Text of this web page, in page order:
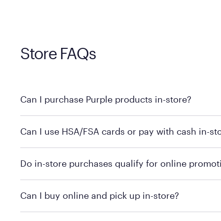
Store FAQs
Can I purchase Purple products in-store?
technology in person. Use ourstore locatorto find
Can I use HSA/FSA cards or pay with cash in-
Do in-store purchases qualify for online
Can I buy online and pick up in-store?